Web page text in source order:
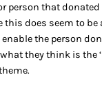
person that donated
does seem to be
the person
they think is the